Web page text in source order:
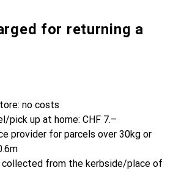
for returning a
no costs
pick up at home: CHF 7.–
provider for parcels over 30kg or
collected from the kerbside/place of